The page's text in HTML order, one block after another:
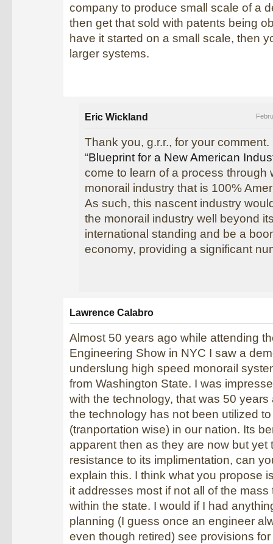
company to produce small scale of a
then get that sold with patents being
have it started on a small scale, then
larger systems.
Eric Wickland
Thank you, g.r.r., for your
“Blueprint for a New American
come to learn of a process through
monorail industry that is 100%
As such, this nascent industry
the monorail industry well beyond
international standing and be a
economy, providing a significant
Lawrence Calabro
Almost 50 years ago while attending
Engineering Show in NYC I saw a
underslung high speed monorail
from Washington State. I was
with the technology, that was 50
the technology has not been utilized
(tranportation wise) in our nation. Its
apparent then as they are now but yet
resistance to its implimentation, can
explain this. I think what you propose
it addresses most if not all of the mass
within the state. I would if I had
planning (I guess once an engineer
even though retired) see provisions